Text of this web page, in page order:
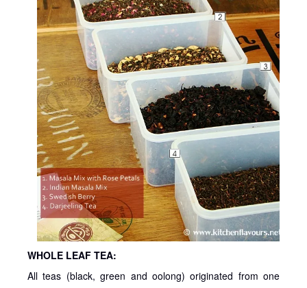
WHOLE LEAF TEA:
All teas (black, green and oolong) originated from one